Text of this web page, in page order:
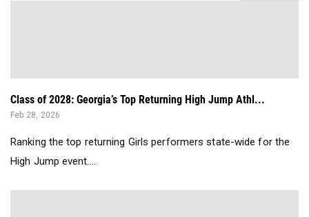
Class of 2028: Georgia’s Top Returning High Jump Athl...
Feb 28, 2026
Ranking the top returning Girls performers state-wide for the
High Jump event....